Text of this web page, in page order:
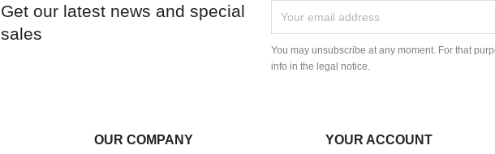
Get our latest news and special
sales
You may unsubscribe at any moment. For that
info in the legal notice.
OUR COMPANY YOUR ACCOUNT